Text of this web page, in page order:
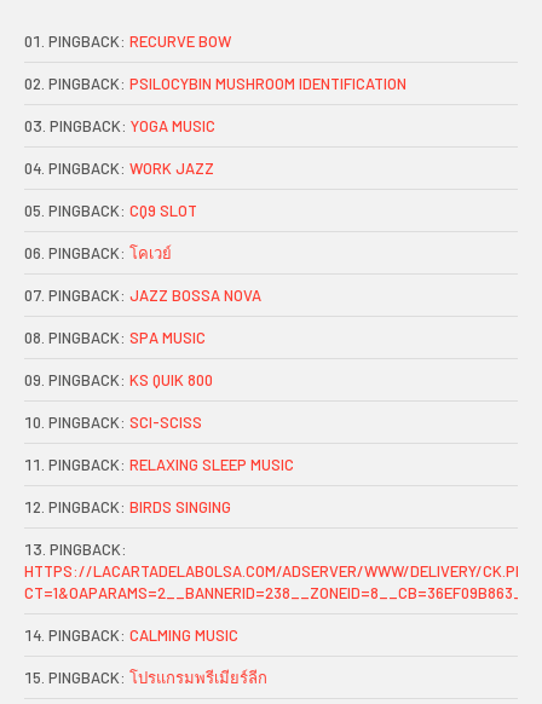
PINGBACK: RECURVE BOW
PINGBACK: PSILOCYBIN MUSHROOM IDENTIFICATION
PINGBACK: YOGA MUSIC
PINGBACK: WORK JAZZ
PINGBACK: CQ9 SLOT
PINGBACK: โคเวย์
PINGBACK: JAZZ BOSSA NOVA
PINGBACK: SPA MUSIC
PINGBACK: KS QUIK 800
PINGBACK: SCI-SCISS
PINGBACK: RELAXING SLEEP MUSIC
PINGBACK: BIRDS SINGING
PINGBACK:
HTTPS://LACARTADELABOLSA.COM/ADSERVER/WWW/DELIVERY/CK.PHP?
PINGBACK: CALMING MUSIC
PINGBACK: โปรแกรมพรีเมียร์ลีก